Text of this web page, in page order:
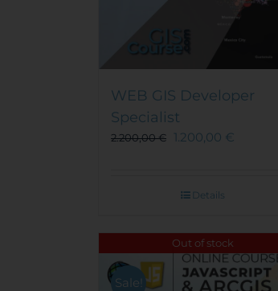
WEB GIS Developer
Specialist
2.200,00€ 1.200,00 €
Details
Out of stock
Sale!